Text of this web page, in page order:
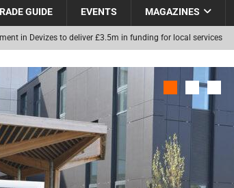
GUIDE EVENTS MAGAZINES
in Devizes to deliver £3.5m in funding for local services
Homelessness in Harlow, Donating Eight Solohaus
Trial for the innovative management of excavated
NEWS
moves beyond the monthly snapshot NEWS